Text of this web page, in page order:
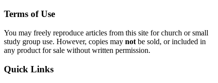
Terms of Use
You may freely reproduce articles from this site for church or small
study group use. However, copies may not be sold, or included in
any product for sale without written permission.
Quick Links